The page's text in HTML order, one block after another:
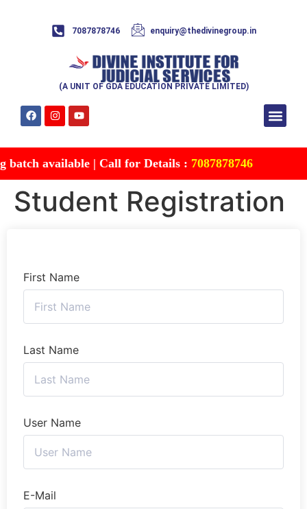
7087878746 enquiry@thedivinegroup.in
(A UNIT OF GDA EDUCATION PRIVATE LIMITED)
available | Call for Details :7087878746
Student Registration
First Name
Last Name
User Name
E-Mail